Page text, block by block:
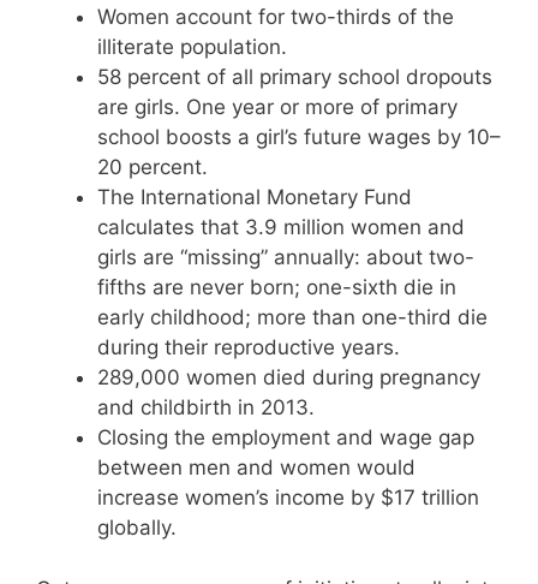
Women account for two-thirds of the
illiterate population.
58 percent of all primary school dropouts
are girls. One year or more of primary
school boosts a girl’s future wages by 10–
20 percent.
The International Monetary Fund
calculates that 3.9 million women and
girls are “missing” annually: about two-
fifths are never born; one-sixth die in
early childhood; more than one-third die
during their reproductive years.
289,000 women died during pregnancy
and childbirth in 2013.
Closing the employment and wage gap
between men and women would
increase women’s income by $17 trillion
globally.